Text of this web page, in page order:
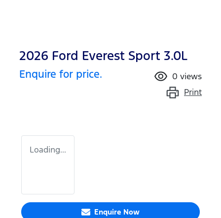
2026 Ford Everest Sport 3.0L
Enquire for price. 0 views
Print
Loading...
Enquire Now